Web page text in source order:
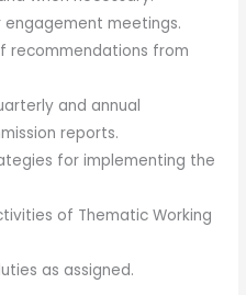
meetings.
recommendations from
and annual
reports.
for implementing the
of Thematic Working
as assigned.